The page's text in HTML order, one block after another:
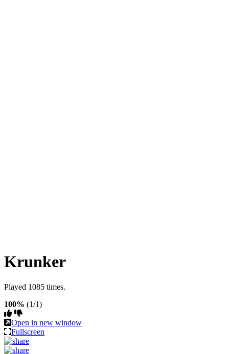
Krunker
Played 1085 times.
100% (1/1)
Open in new window
Fullscreen